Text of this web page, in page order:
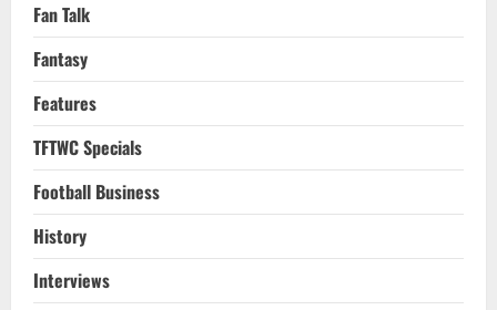
Fan Talk
Fantasy
Features
TFTWC Specials
Football Business
History
Interviews